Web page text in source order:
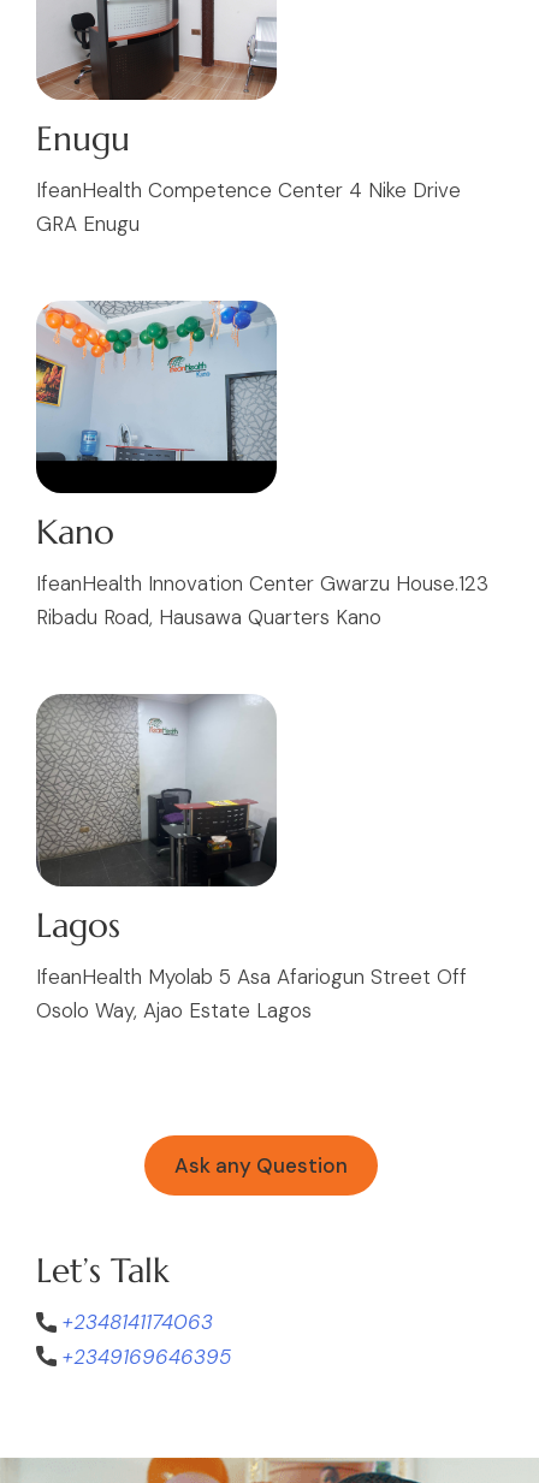
Enugu
IfeanHealth Competence Center 4 Nike Drive
GRA Enugu
Kano
IfeanHealth Innovation Center Gwarzu House.123
Ribadu Road, Hausawa Quarters Kano
Lagos
IfeanHealth Myolab 5 Asa Afariogun Street Off
Osolo Way, Ajao Estate Lagos
Ask any Question
Let’s Talk
+2348141174063
+2349169646395